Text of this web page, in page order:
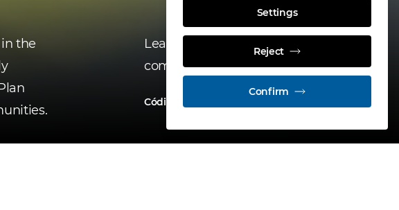
the
Learn about a key tool for our
company’s operations.
Código de Conducta
Settings
Reject
Confirm